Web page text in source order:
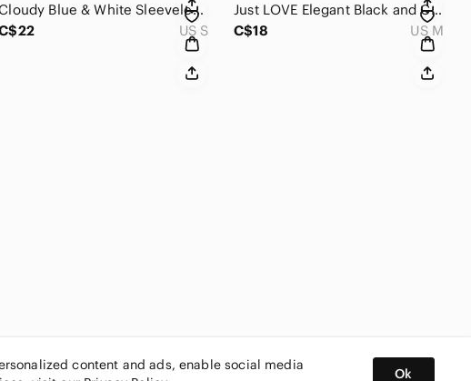
Cloudy Blue & White Sleeveless Maxi Dress with side slit .
US S
Just LOVE Elegant Black and Cream V Neck Maxi Dress
C$18
US M
content and ads, enable social media
Ok